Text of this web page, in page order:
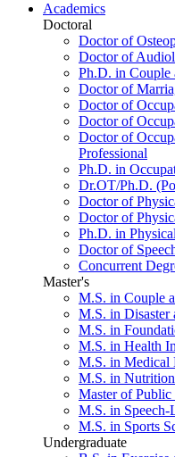
Academics
Doctoral
Doctor of
Doctor of
Ph.D. in Couple
Doctor of
Doctor of
Doctor of
Doctor of
Professional
Ph.D. in
Dr.OT/Ph.D.
Doctor of
Doctor of
Ph.D. in
Doctor of
Concurrent
Master's
M.S. in Couple
M.S. in Disaster
M.S. in
M.S. in Health
M.S. in Medical
M.S. in Nutrition
Master of
M.S. in Speech-
M.S. in Sports
Undergraduate